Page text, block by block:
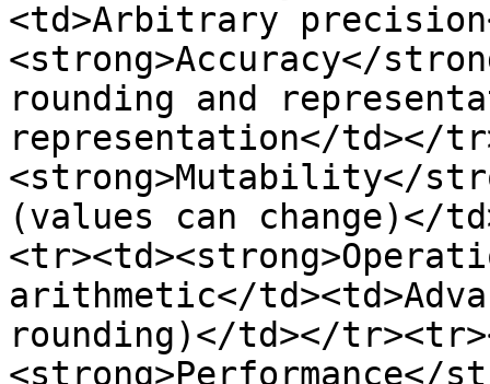
<td>Arbitrary
<strong>Accuracy</
rounding and
representation</td></
<strong>Mutability</
(values can change)</
arithmetic</
rounding)</td></
<strong>Performance</